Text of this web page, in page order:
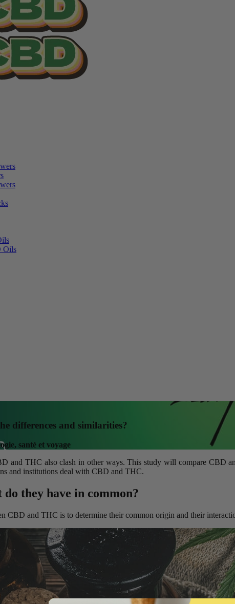
Oils
differences and similarities?
santé et voyage
and THC also clash in other ways. This study will compare
and institutions deal with CBD and THC.
they have in common?
CBD and THC is to determine their common origin and their